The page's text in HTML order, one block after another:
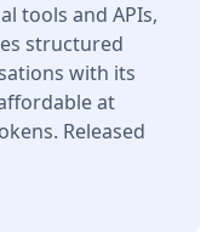
tools and APIs,
structured
with its
at
Released